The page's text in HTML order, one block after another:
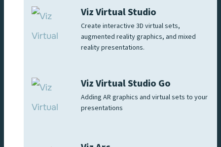
Viz Virtual Studio
Create interactive 3D virtual sets,
augmented reality graphics, and mixed
reality presentations.
Viz Virtual Studio Go
Adding AR graphics and virtual sets to your
presentations